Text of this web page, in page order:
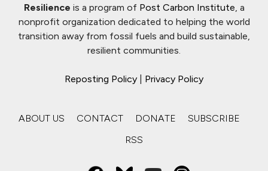
Resilience is a program of Post Carbon Institute, a
nonprofit organization dedicated to helping the world
transition away from fossil fuels and build sustainable,
resilient communities.
Reposting Policy Privacy Policy
ABOUT US CONTACT DONATE
SUBSCRIBE
RSS